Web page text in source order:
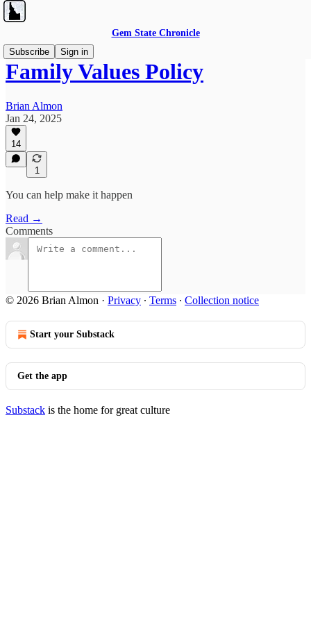
Gem State Chronicle
Subscribe
Sign in
Family Values Policy
Brian Almon
Jan 24, 2025
14
1
You can help make it happen
Read →
Comments
© 2026 Brian Almon · Privacy ∙ Terms ∙ Collection notice
Start your Substack
Get the app
Substack is the home for great culture